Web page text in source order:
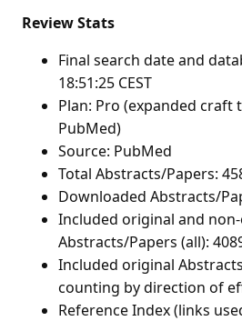
Review Stats
Final search date and
18:51:25 CEST
Plan: Pro (expanded craft
PubMed)
Source: PubMed
Total Abstracts/Papers:
Downloaded Abstracts/
Included original and
Abstracts/Papers (all):
Included original
counting by direction of
Reference Index (links